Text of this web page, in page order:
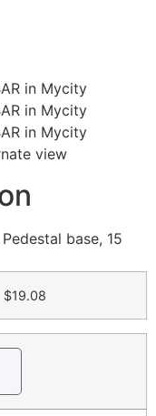
view
base, 15
$19.08